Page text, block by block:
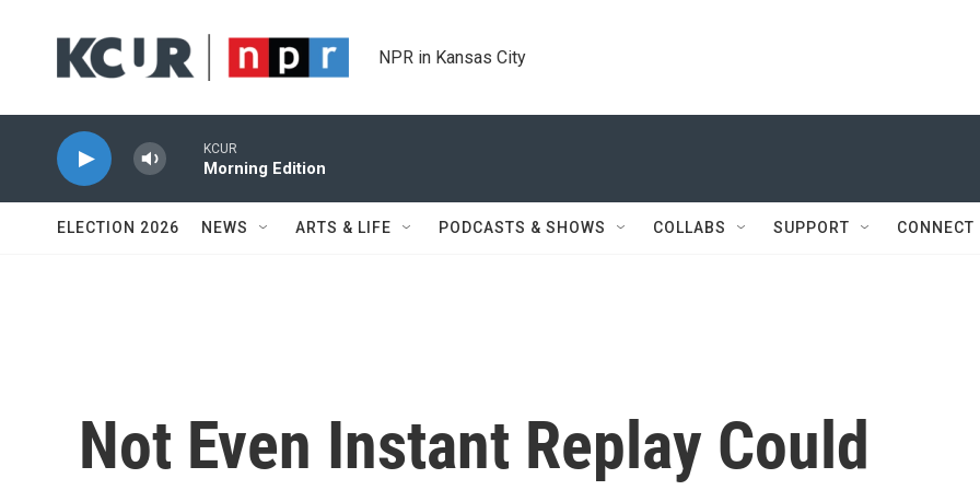
NPR in Kansas City
KCUR
Morning Edition
ELECTION 2026 NEWS ARTS & LIFE PODCASTS & SHOWS COLLABS SUPPORT CONNECT
Not Even Instant Replay Could